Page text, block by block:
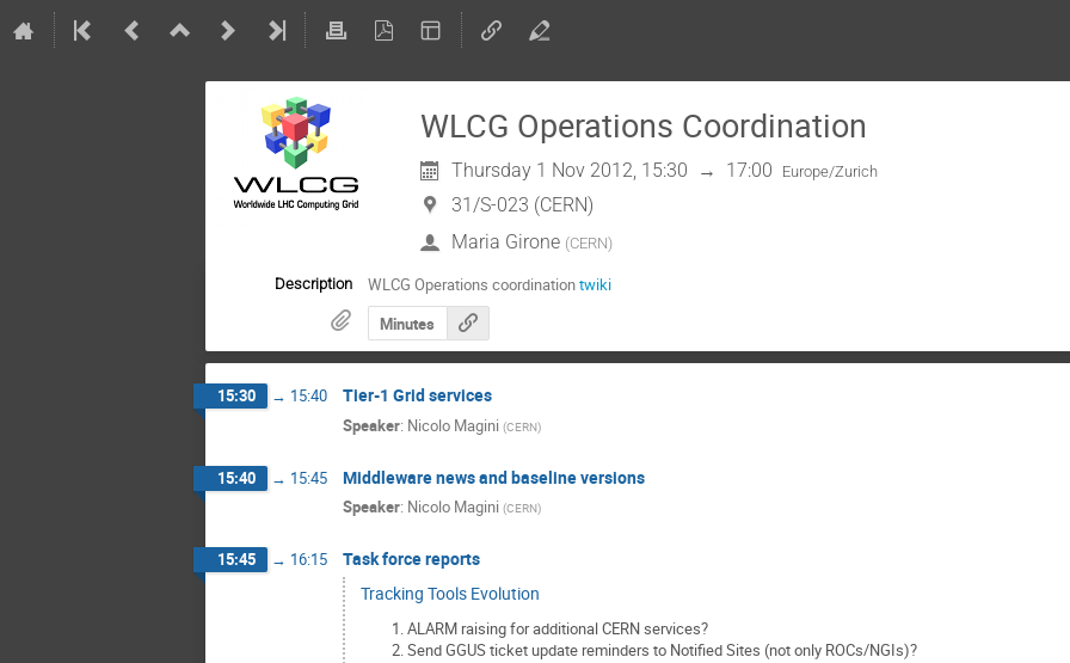
WLCG Operations Coordination
Thursday 1 Nov 2012, 15:30 → 17:00 Europe/Zurich
31/S-023 (CERN)
Maria Girone (CERN)
Description WLCG Operations coordinationtwiki
Minutes
15:30 → 15:40 Tier-1 Grid services
Speaker: Nicolo Magini (CERN)
15:40 → 15:45 Middleware news and baseline versions
Speaker: Nicolo Magini (CERN)
15:45 → 16:15 Task force reports
Tracking Tools Evolution
ALARM raising for additional CERN services?
Send GGUS ticket update reminders to Notified Sites (not only ROCs/NGIs)?